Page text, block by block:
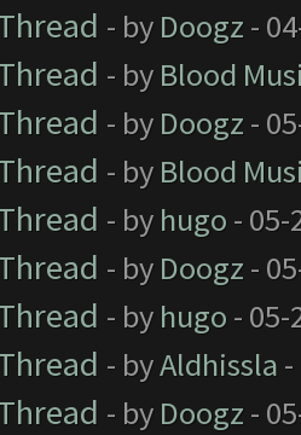
- by Doogz -
- by Blood
- by Doogz -
- by Blood
- by hugo - 05-
- by Doogz -
- by hugo - 05-
- byAldhissla
- by Doogz -